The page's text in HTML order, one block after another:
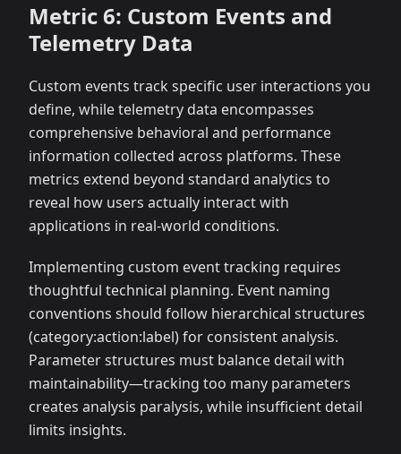
Metric 6: Custom Events and
Telemetry Data
Custom events track specific user interactions you
define, while telemetry data encompasses
comprehensive behavioral and performance
information collected across platforms. These
metrics extend beyond standard analytics to
reveal how users actually interact with
applications in real-world conditions.
Implementing custom event tracking requires
thoughtful technical planning. Event naming
conventions should follow hierarchical structures
(category:action:label) for consistent analysis.
Parameter structures must balance detail with
maintainability—tracking too many parameters
creates analysis paralysis, while insufficient detail
limits insights.